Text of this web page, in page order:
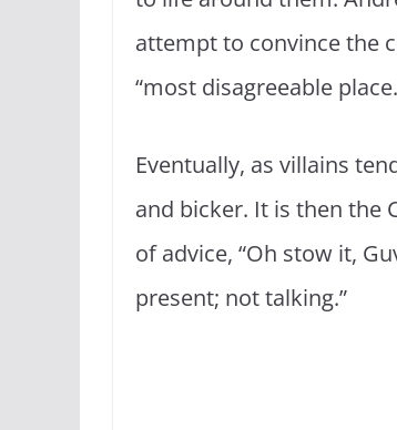
attempt to convince the
“most disagreeable
Eventually, as villains
and bicker. It is then the
of advice, “Oh stow it,
present; not talking.”